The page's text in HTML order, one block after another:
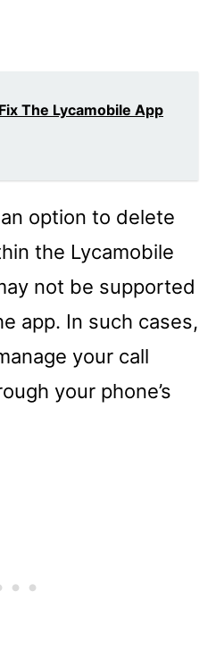
The Lycamobile App
option to delete
the Lycamobile
not be supported
app. In such cases,
your call
your phone’s